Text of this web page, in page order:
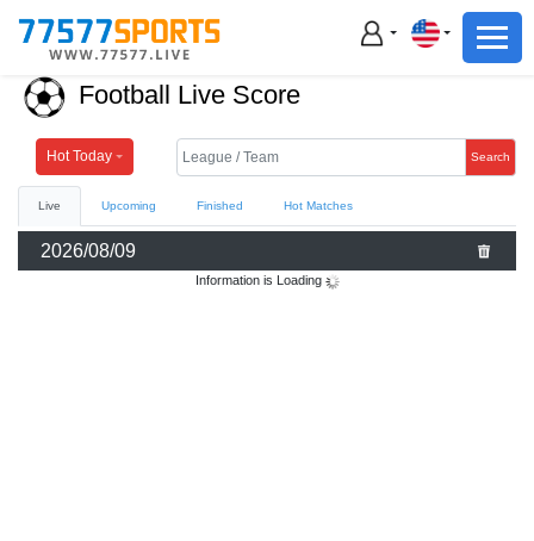
Football
Basketball
Live
Sports News
Football Basketball
Football Live Score
Hot Today Search
Live Upcoming Finished Hot Matches
2026/08/09
Information is Loading